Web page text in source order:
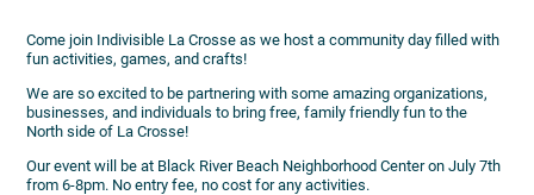
Come join Indivisible La Crosse as we host a community day filled with
fun activities, games, and crafts!
We are so excited to be partnering with some amazing organizations,
businesses, and individuals to bring free, family friendly fun to the
North side of La Crosse!
Our event will be at Black River Beach Neighborhood Center on July 7th
from 6-8pm. No entry fee, no cost for any activities.